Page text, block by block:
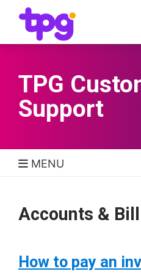
TPG
Support
MENU
Accounts &
How to pay an